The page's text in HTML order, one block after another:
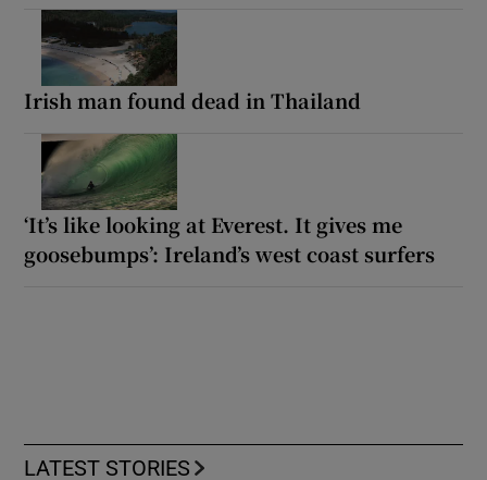
Irish man found dead in Thailand
‘It’s like looking at Everest. It gives me
goosebumps’: Ireland’s west coast surfers
LATEST STORIES